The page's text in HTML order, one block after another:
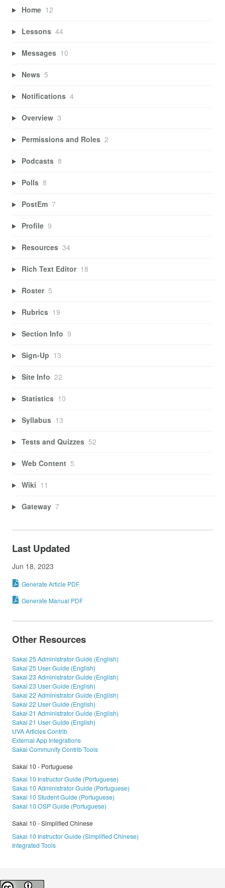
Home 12
Lessons 44
Messages 10
News 5
Notifications 4
Overview 3
Permissions and Roles 2
Podcasts 8
Polls 8
PostEm 7
Profile 9
Resources 34
Rich Text Editor 18
Roster 5
Rubrics 19
Section Info 9
Sign-Up 13
Site Info 22
Statistics 10
Syllabus 13
Tests and Quizzes 52
Web Content 5
Wiki 11
Gateway 7
Last Updated
Jun 18, 2023
Generate Article PDF
Generate Manual PDF
Other Resources
Sakai 25 Administrator Guide (English)
Sakai 25 User Guide (English)
Sakai 23 Administrator Guide (English)
Sakai 23 User Guide (English)
Sakai 22 Administrator Guide (English)
Sakai 22 User Guide (English)
Sakai 21 Administrator Guide (English)
Sakai 21 User Guide (English)
UVA Articles Contrib
External App Integrations
Sakai Community Contrib Tools
Sakai 10 - Portuguese
Sakai 10 Instructor Guide (Portuguese)
Sakai 10 Administrator Guide (Portuguese)
Sakai 10 Student Guide (Portuguese)
Sakai 10 OSP Guide (Portuguese)
Sakai 10 - Simplified Chinese
Sakai 10 Instructor Guide (Simplified Chinese)
Integrated Tools